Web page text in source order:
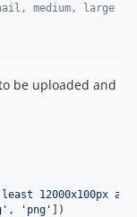
medium, large
be uploaded and
least 12000x100px
' , ' png ' ])